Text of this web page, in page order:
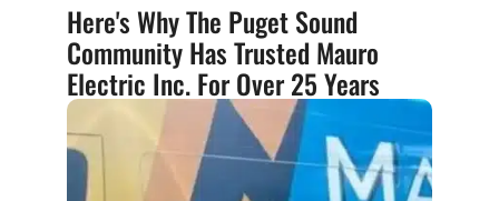
Here's Why The Puget Sound
Community Has Trusted Mauro
Electric Inc. For Over 25 Years